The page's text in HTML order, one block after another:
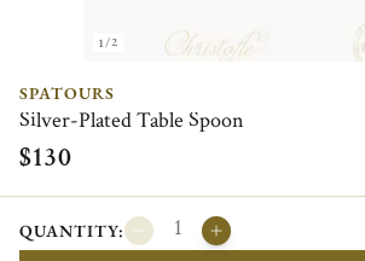
1/2
SPATOURS
Silver-Plated Table Spoon
$130
QUANTITY: